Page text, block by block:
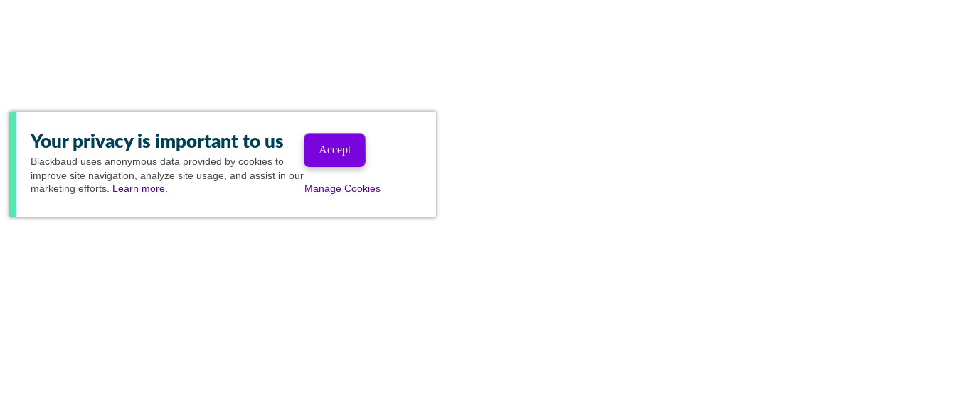
Your privacy is important to us
Blackbaud uses anonymous data provided by cookies to
improve site navigation, analyze site usage, and assist in our
marketing efforts. Learn more.
Accept
Manage Cookies